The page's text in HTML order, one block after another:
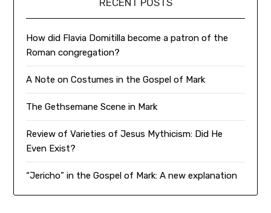
RECENT POSTS
How did Flavia Domitilla become a patron of the
Roman congregation?
A Note on Costumes in the Gospel of Mark
The Gethsemane Scene in Mark
Review of Varieties of Jesus Mythicism: Did He
Even Exist?
“Jericho” in the Gospel of Mark: A new explanation